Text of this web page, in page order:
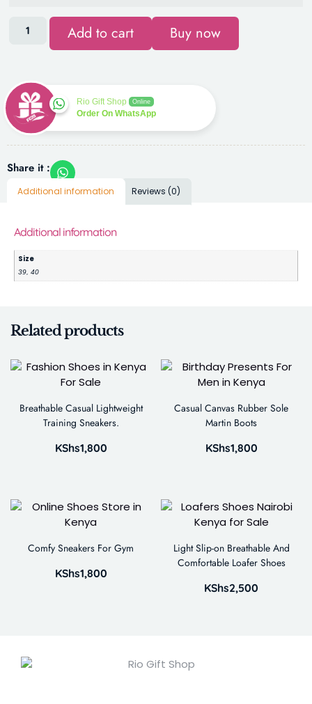
Add to cart Buy now
Rio Gift Shop Online
Order On WhatsApp
Share it :
Additional information Reviews (0)
Additional information
Size
39, 40
Related products
Breathable Casual Lightweight
Training Sneakers.
KShs1,800
Casual Canvas Rubber Sole
Martin Boots
KShs1,800
Comfy Sneakers For Gym
KShs1,800
Light Slip-on Breathable And
Comfortable Loafer Shoes
KShs2,500